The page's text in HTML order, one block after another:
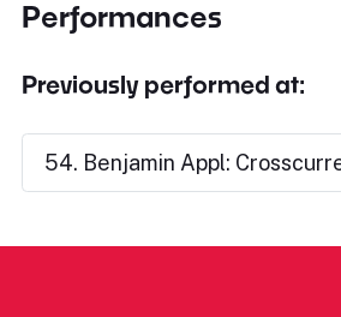
Performances
Previously performed at:
54. Benjamin Appl: